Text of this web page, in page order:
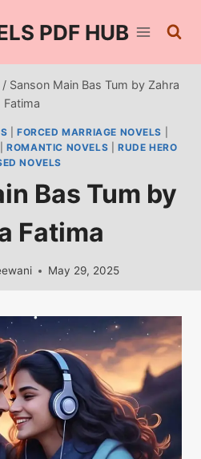
PDF HUB
/ Sanson Main Bas Tum by Zahra
Fatima
FORCED MARRIAGE NOVELS
|ROMANTIC NOVELS |RUDE HERO
NOVELS
Bas Tum by
Fatima
May 29, 2025